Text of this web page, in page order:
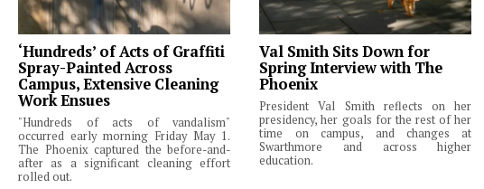
‘Hundreds’ of Acts of Graffiti
Spray-Painted Across
Campus, Extensive Cleaning
Work Ensues
"Hundreds of acts of vandalism"
occurred early morning Friday May 1.
The Phoenix captured the before-and-
after as a significant cleaning effort
rolled out.
Val Smith Sits Down for
Spring Interview with The
Phoenix
President Val Smith reflects on her
presidency, her goals for the rest of her
time on campus, and changes at
Swarthmore and across higher
education.